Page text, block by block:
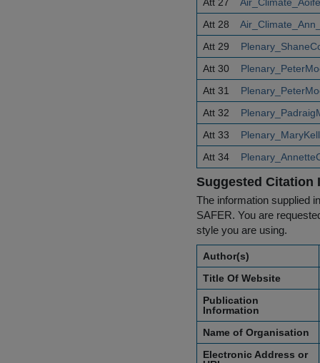
Att 28
Att 29
Att 30
Att 31
Att 32
Att 33
Att 34
Suggested Citation
The information supplied
SAFER. You are
style you are using.
Author(s)
Title Of Website
Publication
Information
Name of Organisation
Electronic Address or